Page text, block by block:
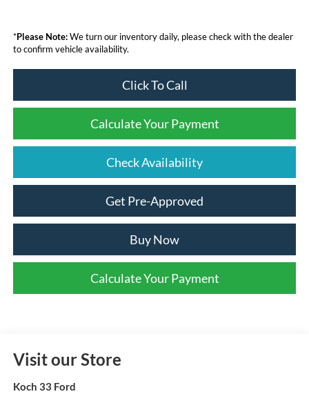
*Please Note:We turn our inventory daily, please check with the dealer
to confirm vehicle availability.
Click To Call
Calculate Your Payment
Check Availability
Get Pre-Approved
Buy Now
Calculate Your Payment
Visit our Store
Koch 33 Ford